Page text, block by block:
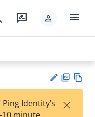
rate_review person menu
F
Identity’s
×